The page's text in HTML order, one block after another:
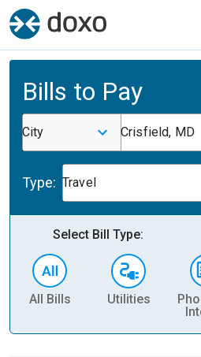
Bills to Pay
City Crisfield, MD
Type: Travel
Select Bill Type:
All Bills Utilities